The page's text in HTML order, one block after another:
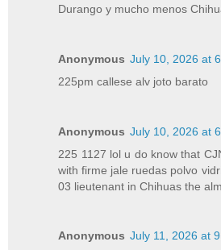
Durango y mucho menos
Anonymous July 10, 2026 at
225pm callese alv joto barato
Anonymous July 10, 2026 at
225 1127 lol u do know that
with firme jale ruedas polvo
03 lieutenant in Chihuas the
Anonymous July 11, 2026 at